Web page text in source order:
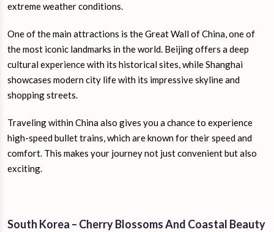
extreme weather conditions.
One of the main attractions is the Great Wall of China, one of
the most iconic landmarks in the world. Beijing offers a deep
cultural experience with its historical sites, while Shanghai
showcases modern city life with its impressive skyline and
shopping streets.
Traveling within China also gives you a chance to experience
high-speed bullet trains, which are known for their speed and
comfort. This makes your journey not just convenient but also
exciting.
South Korea – Cherry Blossoms And Coastal Beauty